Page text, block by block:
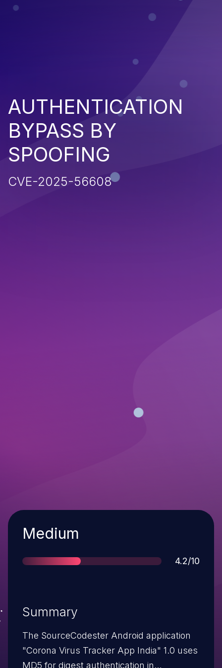
AUTHENTICATION
BYPASS BY
SPOOFING
CVE-2025-56608
Severity
Medium
Score
4.2/10
Summary
The SourceCodester Android application
"Corona Virus Tracker App India" 1.0 uses
MD5 for digest authentication in